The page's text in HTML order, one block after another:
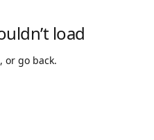
load
or go back.